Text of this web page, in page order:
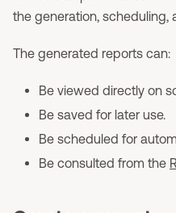
the generation, scheduling,
The generated reports can:
Be viewed directly on
Be saved for later use.
Be scheduled for
Be consulted from the